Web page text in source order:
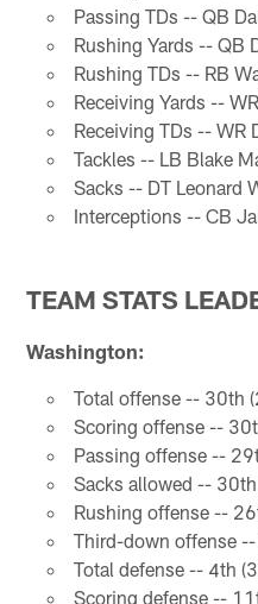
Passing TDs -- QB
Rushing Yards -- QB
Rushing TDs -- RB
Receiving Yards --
Receiving TDs -- WR
Tackles -- LB Blake
Sacks -- DT Leonard
Interceptions -- CB
TEAM STATS
Washington:
Total offense -- 30th
Scoring offense --
Passing offense --
Sacks allowed --
Rushing offense --
Third-down offense
Total defense -- 4th
Scoring defense --